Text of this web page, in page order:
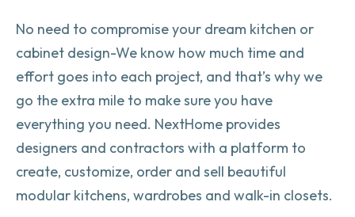
No need to compromise your dream kitchen or
cabinet design-We know how much time and
effort goes into each project, and that’s why we
go the extra mile to make sure you have
everything you need. NextHome provides
designers and contractors with a platform to
create, customize, order and sell beautiful
modular kitchens, wardrobes and walk-in closets.